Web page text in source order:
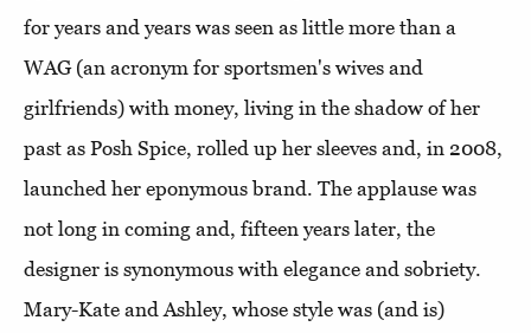
for years and years was seen as little more than a
WAG (an acronym for sportsmen's wives and
girlfriends) with money, living in the shadow of her
past as Posh Spice, rolled up her sleeves and, in 2008,
launched her eponymous brand. The applause was
not long in coming and, fifteen years later, the
designer is synonymous with elegance and sobriety.
Mary-Kate and Ashley, whose style was (and is)